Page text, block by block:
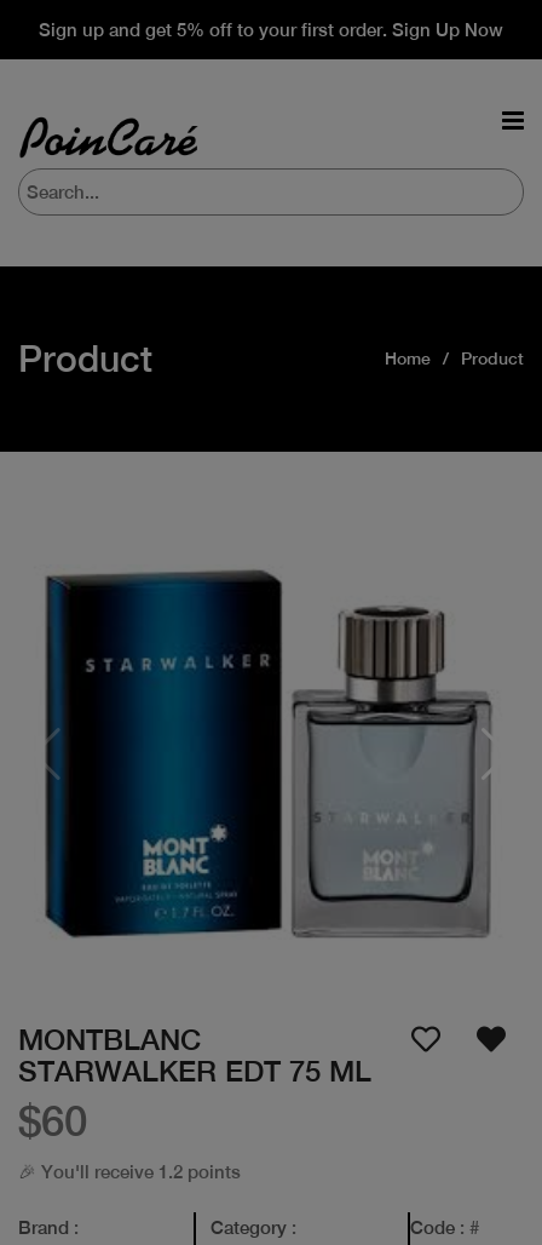
Sign up and get 5% off to your first order. Sign Up Now
Product Home Product
MONTBLANC
STARWALKER EDT 75 ML
$60
🎉 You'll receive 1.2 points
Brand :
Category:
Code : #